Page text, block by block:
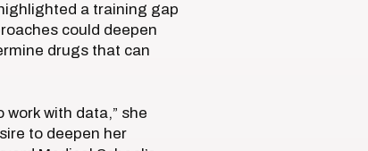
a training gap
could deepen
drugs that can
with data,” she
to deepen her